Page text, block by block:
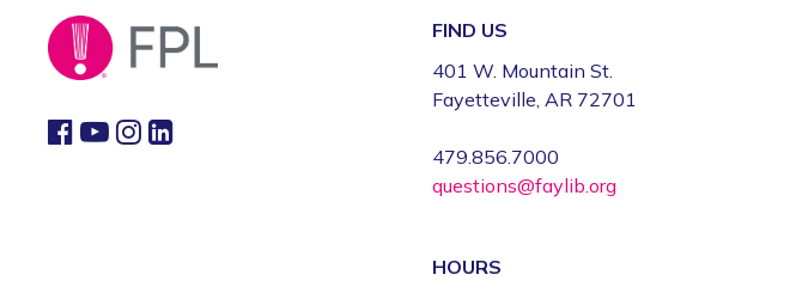
FIND US
401 W. Mountain St.
Fayetteville, AR 72701
479.856.7000
questions@faylib.org
HOURS